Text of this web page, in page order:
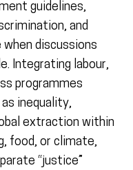
guidelines,
and
discussions
Integrating labour,
programmes
inequality,
extraction within
food, or climate,
“justice”